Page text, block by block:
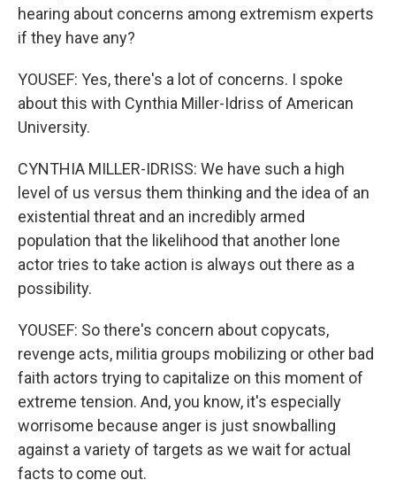
hearing about concerns among extremism experts
if they have any?
YOUSEF: Yes, there's a lot of concerns. I spoke
about this with Cynthia Miller-Idriss of American
University.
CYNTHIA MILLER-IDRISS: We have such a high
level of us versus them thinking and the idea of an
existential threat and an incredibly armed
population that the likelihood that another lone
actor tries to take action is always out there as a
possibility.
YOUSEF: So there's concern about copycats,
revenge acts, militia groups mobilizing or other bad
faith actors trying to capitalize on this moment of
extreme tension. And, you know, it's especially
worrisome because anger is just snowballing
against a variety of targets as we wait for actual
facts to come out.